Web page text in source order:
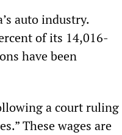
auto industry.
of its 14,016-
have been
a court ruling
These wages are